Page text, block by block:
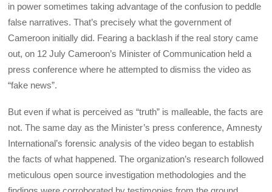
in power sometimes taking advantage of the confusion to peddle
false narratives. That’s precisely what the government of
Cameroon initially did. Fearing a backlash if the real story came
out, on 12 July Cameroon’s Minister of Communication held a
press conference where he attempted to dismiss the video as
“fake news”.
But even if what is perceived as “truth” is malleable, the facts are
not. The same day as the Minister’s press conference, Amnesty
International’s forensic analysis of the video began to establish
the facts of what happened. The organization’s research followed
meticulous open source investigation methodologies and the